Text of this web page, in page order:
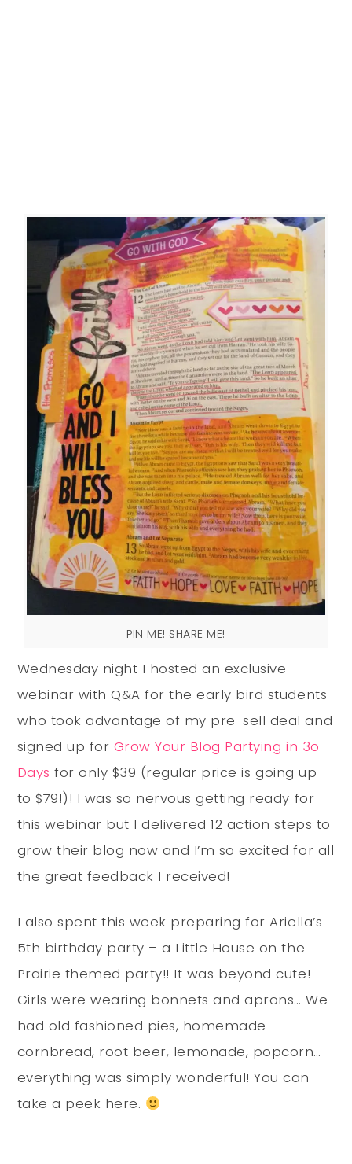
PIN ME! SHARE ME!
Wednesday night I hosted an exclusive
webinar with Q&A for the early bird students
who took advantage of my pre-sell deal and
signed up for Grow Your Blog Partying in 3o
Days for only $39 (regular price is going up
to $79!)! I was so nervous getting ready for
this webinar but I delivered 12 action steps to
grow their blog now and I’m so excited for all
the great feedback I received!
I also spent this week preparing for Ariella’s
5th birthday party – a Little House on the
Prairie themed party!! It was beyond cute!
Girls were wearing bonnets and aprons… We
had old fashioned pies, homemade
cornbread, root beer, lemonade, popcorn…
everything was simply wonderful! You can
take a peek here.